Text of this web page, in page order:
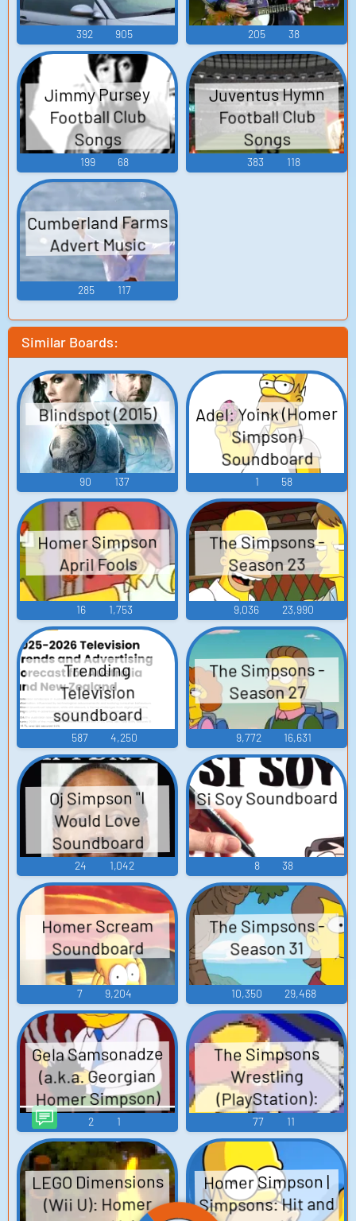
392 905 205 38
Jimmy Pursey
Football Club
Songs
199 68
Juventus Hymn
Football Club
Songs
383 118
Cumberland Farms
Advert Music
285 117
Similar Boards:
Blindspot (2015)
90 137
Adel: Yoink (Homer
Simpson)
Soundboard
1 58
Homer Simpson
April Fools
16 1,753
The Simpsons -
Season 23
9,036 23,990
Trending
Television
soundboard
587 4,250
The Simpsons -
Season 27
9,772 16,631
Oj Simpson "I
Would Love
Soundboard
24 1,042
Si Soy Soundboard
8 38
Homer Scream
Soundboard
7 9,204
The Simpsons -
Season 31
10,350 29,468
Gela Samsonadze
(a.k.a. Georgian
Homer Simpson)
SQ TTS Computer
AI Voice
2 1
The Simpsons
Wrestling
(PlayStation):
Homer Simpson
Voice
77 11
LEGO Dimensions
(Wii U): Homer
Homer Simpson |
Simpsons: Hit and